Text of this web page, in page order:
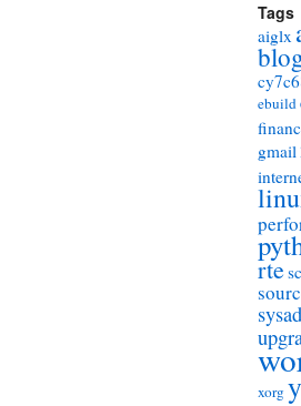
Tags
aiglx
ebuild
gmail
rte
xorg